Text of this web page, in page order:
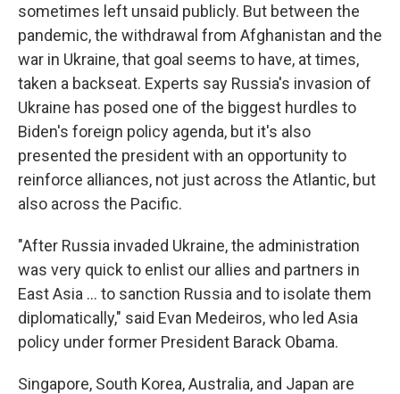
sometimes left unsaid publicly. But between the
pandemic, the withdrawal from Afghanistan and the
war in Ukraine, that goal seems to have, at times,
taken a backseat. Experts say Russia's invasion of
Ukraine has posed one of the biggest hurdles to
Biden's foreign policy agenda, but it's also
presented the president with an opportunity to
reinforce alliances, not just across the Atlantic, but
also across the Pacific.
"After Russia invaded Ukraine, the administration
was very quick to enlist our allies and partners in
East Asia ... to sanction Russia and to isolate them
diplomatically," said Evan Medeiros, who led Asia
policy under former President Barack Obama.
Singapore, South Korea, Australia, and Japan are